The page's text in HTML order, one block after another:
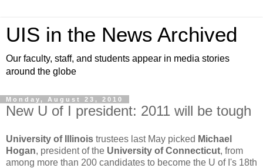
UIS in the News Archived
Our faculty, staff, and students appear in media stories
around the globe
Monday, August 23, 2010
New U of I president: 2011 will be tough
University of Illinois trustees last May picked Michael
Hogan, president of the University of Connecticut, from
among more than 200 candidates to become the U of I's 18th